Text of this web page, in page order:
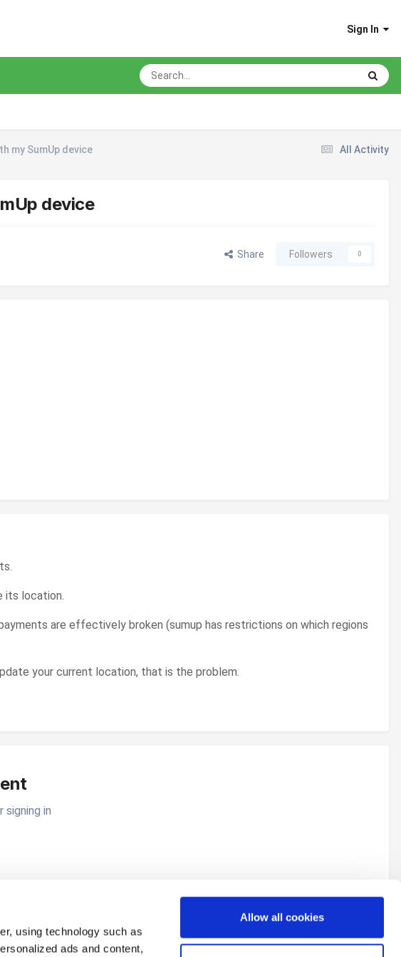
using technology such as
ads and content,
Allow all cookies
Sign In
All Activity
my SumUp device
device
Share Followers 0
its location.
are effectively broken (sumup has restrictions on which regions
your current location, that is the problem.
in